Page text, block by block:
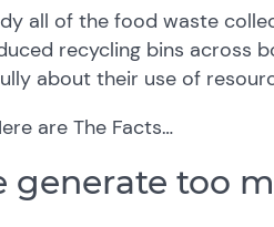
all of the food waste
recycling bins across
about their use of
are The Facts…
generate too